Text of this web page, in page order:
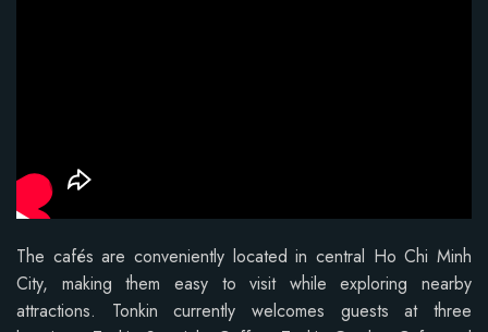
The cafés are conveniently located in central Ho Chi Minh
City, making them easy to visit while exploring nearby
attractions. Tonkin currently welcomes guests at three